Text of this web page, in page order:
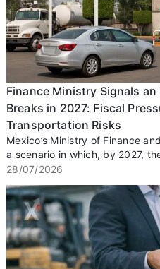
Finance Ministry Signals an
Breaks in 2027: Fiscal
Transportation Risks
Mexico’s Ministry of Finance
a scenario in which, by 2027,
28/07/2026